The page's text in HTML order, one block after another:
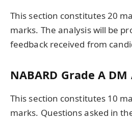
This section constitutes 20
marks. The analysis will be
feedback received from
NABARD Grade A
This section constitutes 10
marks. Questions asked in